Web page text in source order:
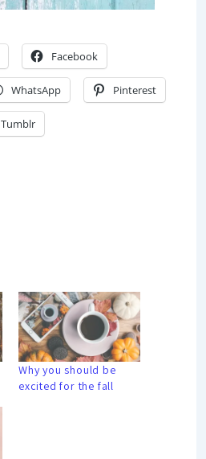
Facebook
WhatsApp Pinterest
Tumblr
Why you should be
excited for the fall